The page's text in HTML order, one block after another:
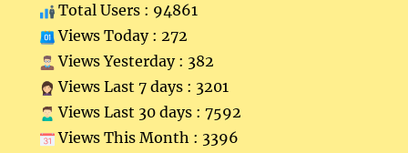
Total Users : 94861
Views Today : 272
Views Yesterday : 382
Views Last 7 days : 3201
Views Last 30 days : 7592
Views This Month : 3396